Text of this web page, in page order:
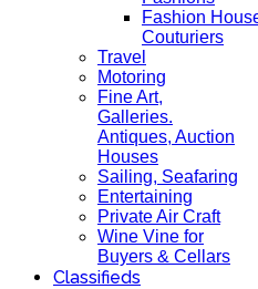
Fashion
Couturiers
Travel
Motoring
Fine Art,
Galleries.
Antiques, Auction
Houses
Sailing, Seafaring
Entertaining
Private Air Craft
Wine Vine for
Buyers & Cellars
Classifieds